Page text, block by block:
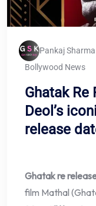
Pankaj Sharma
Bollywood News
Ghatak Re
Deol’s
release
Ghatak re
film Mathal